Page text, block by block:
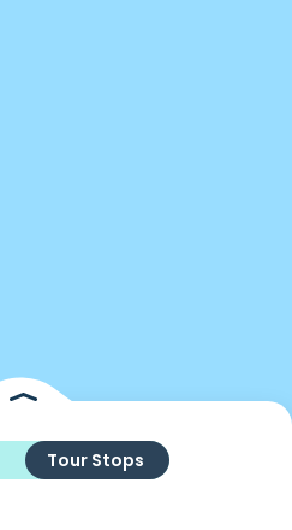
Tour Stops